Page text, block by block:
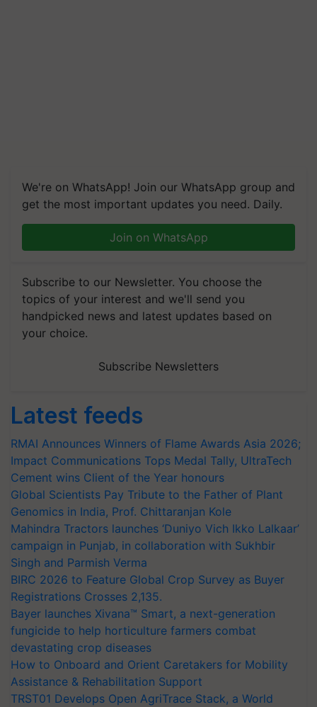
We're on WhatsApp! Join our WhatsApp group and
get the most important updates you need. Daily.
Join on WhatsApp
Subscribe to our Newsletter. You choose the
topics of your interest and we'll send you
handpicked news and latest updates based on
your choice.
Subscribe Newsletters
Latest feeds
RMAI Announces Winners of Flame Awards Asia 2026;
Impact Communications Tops Medal Tally, UltraTech
Cement wins Client of the Year honours
Global Scientists Pay Tribute to the Father of Plant
Genomics in India, Prof. Chittaranjan Kole
Mahindra Tractors launches ‘Duniyo Vich Ikko Lalkaar’
campaign in Punjab, in collaboration with Sukhbir
Singh and Parmish Verma
BIRC 2026 to Feature Global Crop Survey as Buyer
Registrations Crosses 2,135.
Bayer launches Xivana™ Smart, a next-generation
fungicide to help horticulture farmers combat
devastating crop diseases
How to Onboard and Orient Caretakers for Mobility
Assistance & Rehabilitation Support
TRST01 Develops Open AgriTrace Stack, a World